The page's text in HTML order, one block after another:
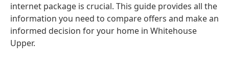
internet package is crucial. This guide provides all the
information you need to compare offers and make an
informed decision for your home in Whitehouse
Upper.